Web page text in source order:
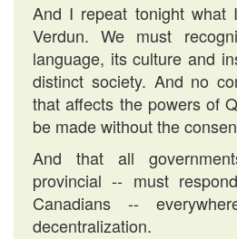
And I repeat tonight what
Verdun. We must
language, its culture and
distinct society. And no
that affects the powers of
be made without the
And that all
provincial -- must
Canadians --
decentralization.